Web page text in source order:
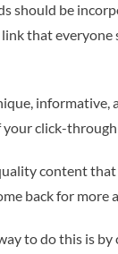
should be
that everyone
informative,
click-through
content that
back for
to do this is